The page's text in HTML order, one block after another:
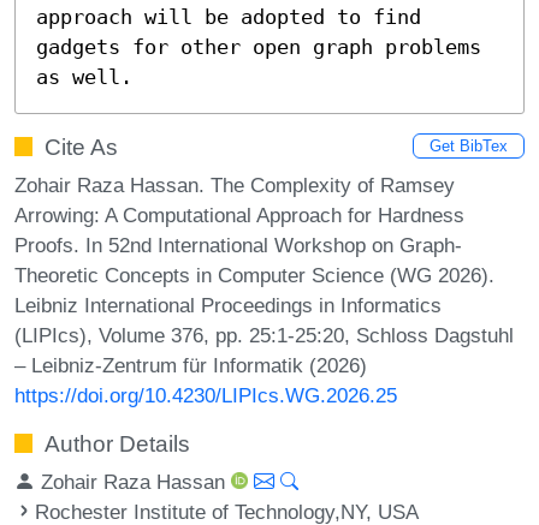
approach will be adopted to find
gadgets for other open graph problems
as well.
Cite As Get BibTex
Zohair Raza Hassan. The Complexity of Ramsey
Arrowing: A Computational Approach for Hardness
Proofs. In 52nd International Workshop on Graph-
Theoretic Concepts in Computer Science (WG 2026).
Leibniz International Proceedings in Informatics
(LIPIcs), Volume 376, pp. 25:1-25:20, Schloss Dagstuhl
– Leibniz-Zentrum für Informatik (2026)
https://doi.org/10.4230/LIPIcs.WG.2026.25
Author Details
Zohair Raza Hassan
Rochester Institute of Technology,NY, USA